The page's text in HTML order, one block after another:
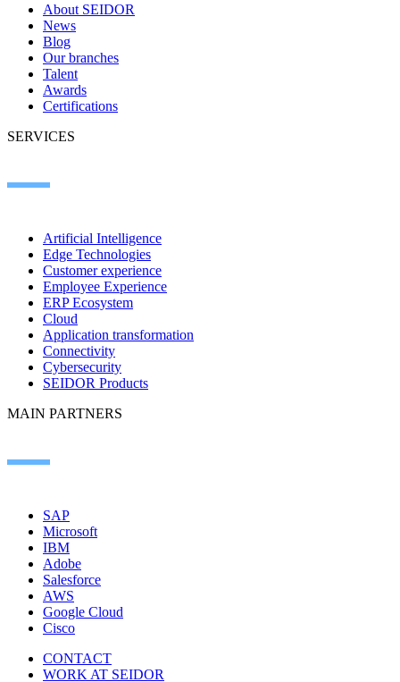
About SEIDOR
News
Blog
Our branches
Talent
Awards
Certifications
SERVICES
Artificial Intelligence
Edge Technologies
Customer experience
Employee Experience
ERP Ecosystem
Cloud
Application transformation
Connectivity
Cybersecurity
SEIDOR Products
MAIN PARTNERS
SAP
Microsoft
IBM
Adobe
Salesforce
AWS
Google Cloud
Cisco
CONTACT
WORK AT SEIDOR